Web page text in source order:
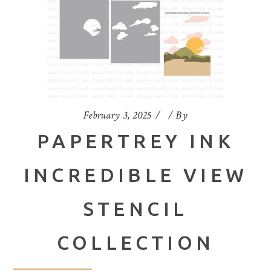
February 3, 2025 By
PAPERTREY INK
INCREDIBLE VIEW
STENCIL
COLLECTION